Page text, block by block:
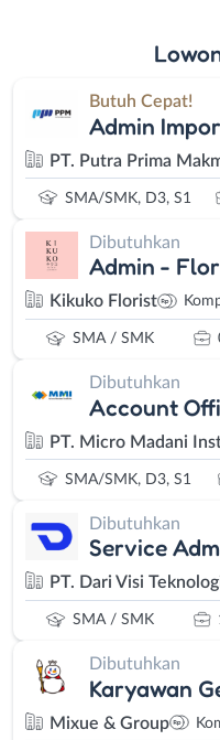
Butuh Cepat!
Admin
PT. Putra Prima
SMA/SMK, D3, S1
Dibutuhkan
Admin -
Kikuko Florist
SMA / SMK
Dibutuhkan
Account
PT. Micro Madani
SMA/SMK, D3, S1
Dibutuhkan
Service
PT. Dari Visi
SMA / SMK
Dibutuhkan
Karyawan
Mixue & Group